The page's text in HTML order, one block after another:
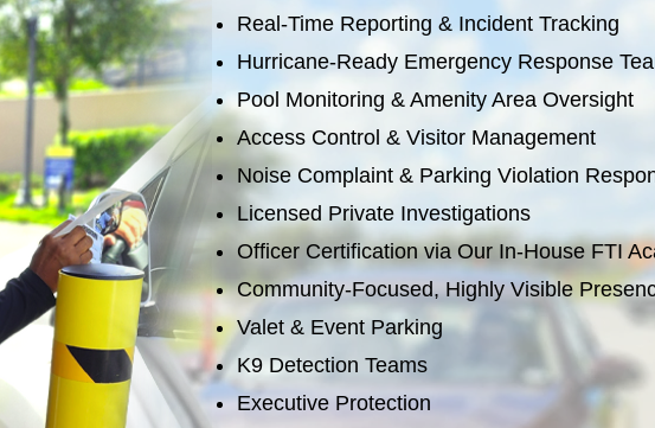
Real-Time Reporting & Incident Tracking
Hurricane-Ready Emergency Response
Pool Monitoring & Amenity Area Oversight
Access Control & Visitor Management
Noise Complaint & Parking Violation
Licensed Private Investigations
Officer Certification via Our In-House FTI
Community-Focused, Highly Visible
Valet & Event Parking
K9 Detection Teams
Executive Protection